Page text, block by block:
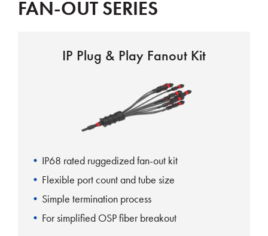
FAN-OUT SERIES
IP Plug & Play Fanout Kit
IP68 rated ruggedized fan-out kit
Flexible port count and tube size
Simple termination process
For simplified OSP fiber breakout